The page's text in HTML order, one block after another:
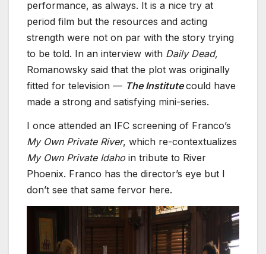
performance, as always. It is a nice try at
period film but the resources and acting
strength were not on par with the story trying
to be told. In an interview with Daily Dead,
Romanowsky said that the plot was originally
fitted for television — The Institutecould have
made a strong and satisfying mini-series.
I once attended an IFC screening of Franco’s
My Own Private River, which re-contextualizes
My Own Private Idaho in tribute to River
Phoenix. Franco has the director’s eye but I
don’t see that same fervor here.